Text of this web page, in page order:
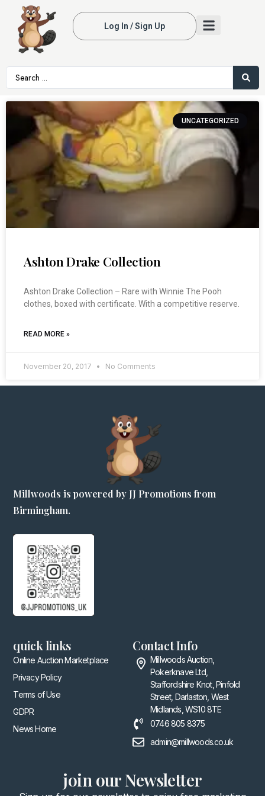
Log In / Sign Up
UNCATEGORIZED
Ashton Drake Collection
Ashton Drake Collection – Rare with Winnie The Pooh
clothes, boxed with certificate. With a competitive reserve.
READ MORE »
November 20, 2017 No Comments
Millwoods is powered by JJ Promotions from
Birmingham.
quick links
Online Auction Marketplace
Privacy Policy
Terms of Use
GDPR
News Home
Contact Info
Millwoods Auction,
Pokerknave Ltd,
Staffordshire Knot, Pinfold
Street, Darlaston, West
Midlands, WS10 8TE
0746 805 8375
admin@millwoods.co.uk
join our Newsletter